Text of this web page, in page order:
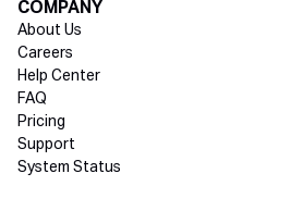
COMPANY
About Us
Careers
Help Center
FAQ
Pricing
Support
System Status